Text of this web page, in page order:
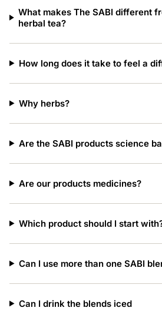
What makes The SABI different
herbal tea?
How long does it take to feel a
Why herbs?
Are the SABI products science
Are our products medicines?
Which product should I start
Can I use more than one SABI
Can I drink the blends iced